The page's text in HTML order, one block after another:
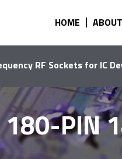
HOME ABOUT
RF Sockets for IC
180-PIN